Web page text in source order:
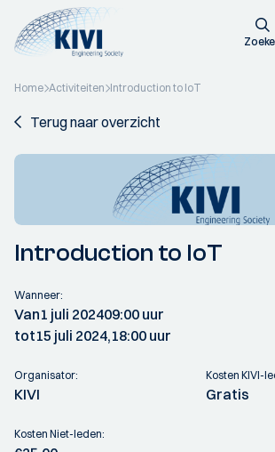
Home Activiteiten Introduction to IoT
Terug naar overzicht
Introduction to IoT
Wanneer:
Van1 juli 202409:00 uur
tot15 juli 2024,18:00 uur
Organisator:
KIVI
Kosten KIVI-
Gratis
Kosten Niet-leden: